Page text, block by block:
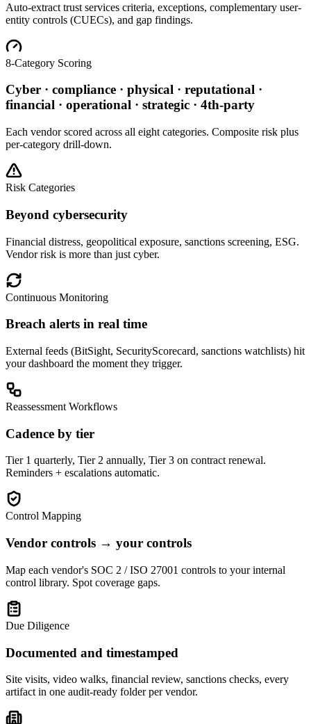
Auto-extract trust services criteria, exceptions, complementary user-
entity controls (CUECs), and gap findings.
8-Category Scoring
Cyber · compliance · physical · reputational ·
financial · operational · strategic · 4th-party
Each vendor scored across all eight categories. Composite risk plus
per-category drill-down.
Risk Categories
Beyond cybersecurity
Financial distress, geopolitical exposure, sanctions screening, ESG.
Vendor risk is more than just cyber.
Continuous Monitoring
Breach alerts in real time
External feeds (BitSight, SecurityScorecard, sanctions watchlists) hit
your dashboard the moment they trigger.
Reassessment Workflows
Cadence by tier
Tier 1 quarterly, Tier 2 annually, Tier 3 on contract renewal.
Reminders + escalations automatic.
Control Mapping
Vendor controls → your controls
Map each vendor's SOC 2 / ISO 27001 controls to your internal
control library. Spot coverage gaps.
Due Diligence
Documented and timestamped
Site visits, video walks, financial review, sanctions checks, every
artifact in one audit-ready folder per vendor.